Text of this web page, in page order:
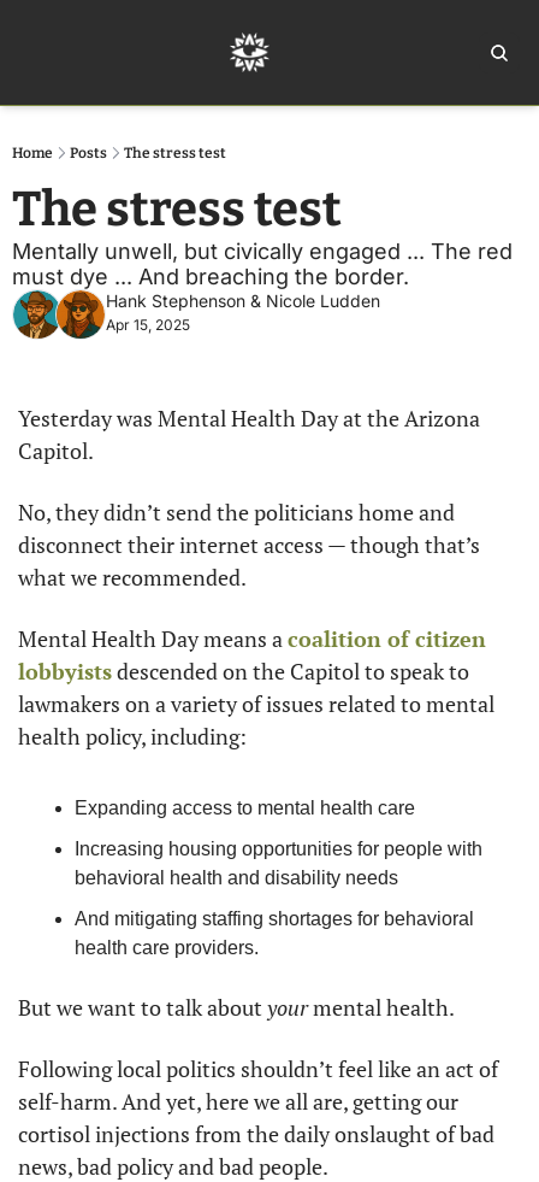
Home Posts The stress test
The stress test
Mentally unwell, but civically engaged ... The red
must dye ... And breaching the border.
Hank Stephenson & Nicole Ludden
Apr 15, 2025
Yesterday was Mental Health Day at the Arizona
Capitol.
No, they didn’t send the politicians home and
disconnect their internet access — though that’s
what we recommended.
Mental Health Day means a coalition of citizen
lobbyists descended on the Capitol to speak to
lawmakers on a variety of issues related to mental
health policy, including:
Expanding access to mental health care
Increasing housing opportunities for people with
behavioral health and disability needs
And mitigating staffing shortages for behavioral
health care providers.
But we want to talk about your mental health.
Following local politics shouldn’t feel like an act of
self-harm. And yet, here we all are, getting our
cortisol injections from the daily onslaught of bad
news, bad policy and bad people.